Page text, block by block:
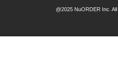
@2025 NuORDER Inc.